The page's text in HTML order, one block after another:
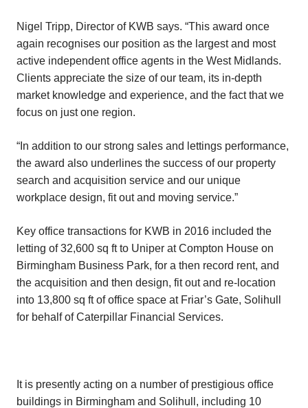
Nigel Tripp, Director of KWB says. “This award once
again recognises our position as the largest and most
active independent office agents in the West Midlands.
Clients appreciate the size of our team, its in-depth
market knowledge and experience, and the fact that we
focus on just one region.
“In addition to our strong sales and lettings performance,
the award also underlines the success of our property
search and acquisition service and our unique
workplace design, fit out and moving service.”
Key office transactions for KWB in 2016 included the
letting of 32,600 sq ft to Uniper at Compton House on
Birmingham Business Park, for a then record rent, and
the acquisition and then design, fit out and re-location
into 13,800 sq ft of office space at Friar’s Gate, Solihull
for behalf of Caterpillar Financial Services.
It is presently acting on a number of prestigious office
buildings in Birmingham and Solihull, including 10